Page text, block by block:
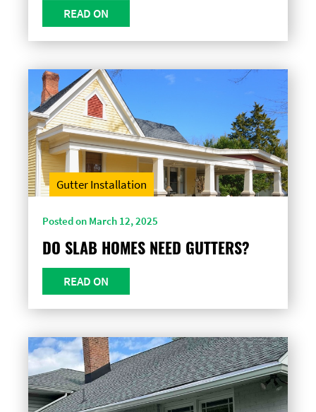
READ ON
Gutter Installation
Posted on March 12, 2025
DO SLAB HOMES NEED GUTTERS?
READ ON